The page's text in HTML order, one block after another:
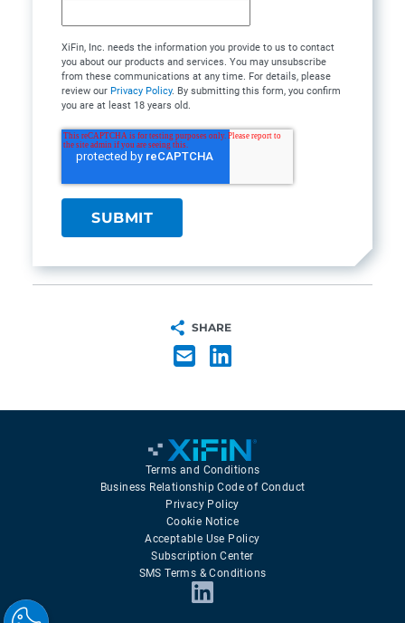
XiFin, Inc. needs the information you provide to us to contact
you about our products and services. You may unsubscribe
from these communications at any time. For details, please
review our Privacy Policy. By submitting this form, you confirm
you are at least 18 years old.
SHARE
Terms and Conditions
Business Relationship Code of Conduct
Privacy Policy
Cookie Notice
Acceptable Use Policy
Subscription Center
SMS Terms & Conditions